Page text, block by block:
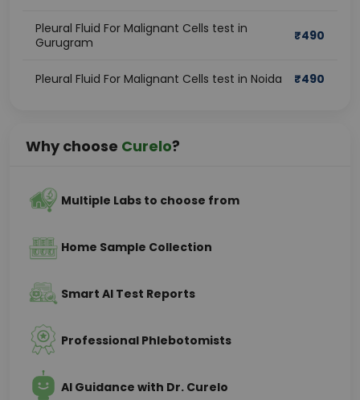
Pleural Fluid For Malignant Cells test in
Gurugram
₹490
Pleural Fluid For Malignant Cells test in Noida ₹490
Why choose Curelo?
Multiple Labs to choose from
Home Sample Collection
Smart AI Test Reports
Professional Phlebotomists
AI Guidance with Dr. Curelo